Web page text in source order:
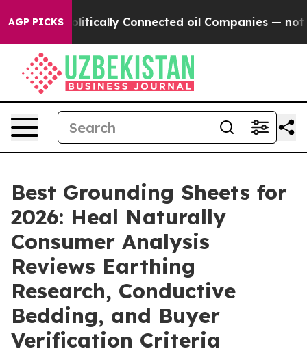
AGP PICKS
Connected oil Companies — not Taxpayers —
Best Grounding Sheets for
2026: Heal Naturally
Consumer Analysis
Reviews Earthing
Research, Conductive
Bedding, and Buyer
Verification Criteria